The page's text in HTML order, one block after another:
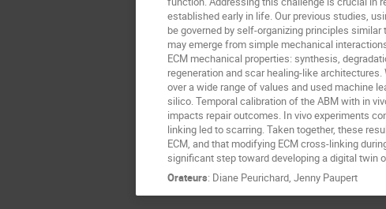
established early in life. Our previous studies,
be governed by self-organizing principles
may emerge from simple mechanical
ECM mechanical properties: synthesis,
regeneration and scar healing-like
over a wide range of values and used machine
silico. Temporal calibration of the ABM with in
impacts repair outcomes. In vivo experiments
linking led to scarring. Taken together, these
ECM, and that modifying ECM cross-linking
significant step toward developing a digital twin
Orateurs: Diane Peurichard, Jenny Paupert